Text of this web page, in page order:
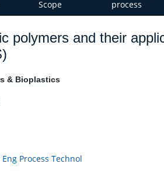
Scope
process
polymers and their
& Bioplastics
Eng Process Technol